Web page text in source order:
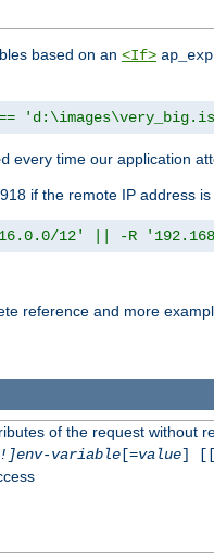
based on an <If>
every time our application
if the remote IP address
12' || -R
reference and more
of the request without
variable[=value]